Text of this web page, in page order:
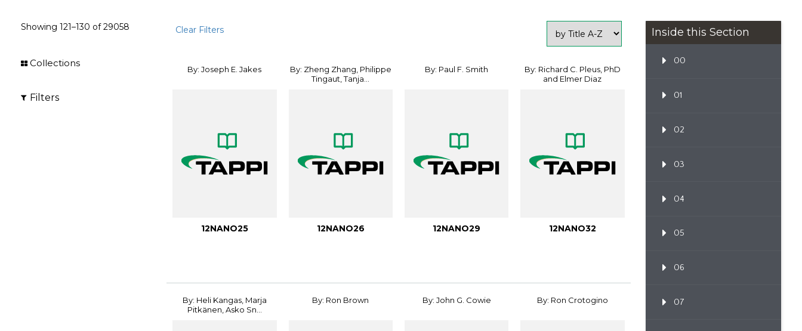
Showing 121–130 of29058 Clear Filters
Collections
Filters
By: Joseph E. Jakes
12NANO25
By: Zheng Zhang, Philippe
Tingaut, Tanja...
12NANO26
By: Paul F. Smith
12NANO29
By: Richard C. Pleus, PhD
and Elmer Diaz
12NANO32
By: Heli Kangas, Marja
Pitkänen, Asko Sn...
By: Ron Brown By: John G. Cowie By: Ron Crotogino
Inside this Section
00
01
02
03
04
05
06
07